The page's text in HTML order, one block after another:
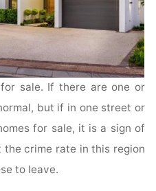
sale. If there are one or
but if in one street or
for sale, it is a sign of
the crime rate in this region
to leave.